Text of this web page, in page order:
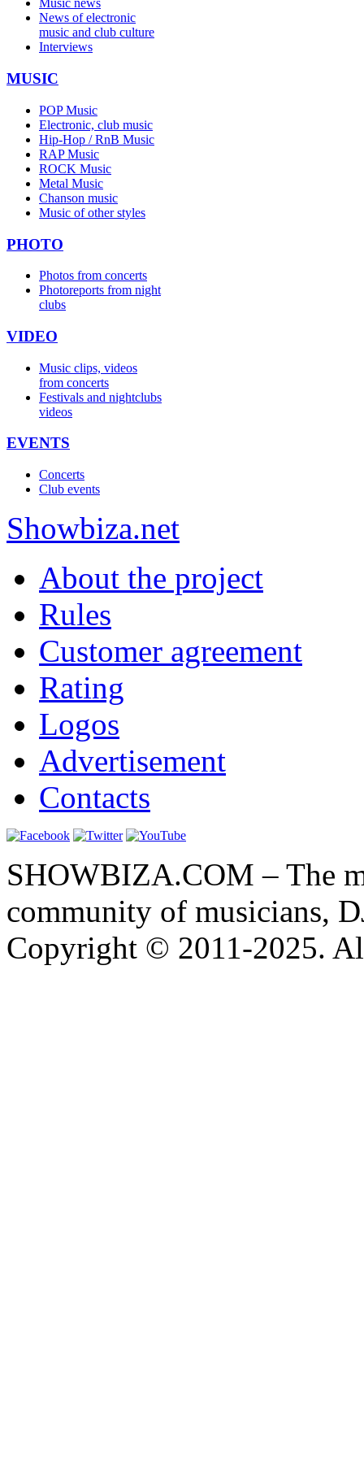
Music news
News of electronic
music and club culture
Interviews
MUSIC
POP Music
Electronic, club music
Hip-Hop / RnB Music
RAP Music
ROCK Music
Metal Music
Chanson music
Music of other styles
PHOTO
Photos from concerts
Photoreports from night
clubs
VIDEO
Music clips, videos
from concerts
Festivals and nightclubs
videos
EVENTS
Concerts
Club events
Showbiza.net
About the project
Rules
Customer agreement
Rating
Logos
Advertisement
Contacts
SHOWBIZA.COM – The
community of musicians,
Copyright © 2011-2025.